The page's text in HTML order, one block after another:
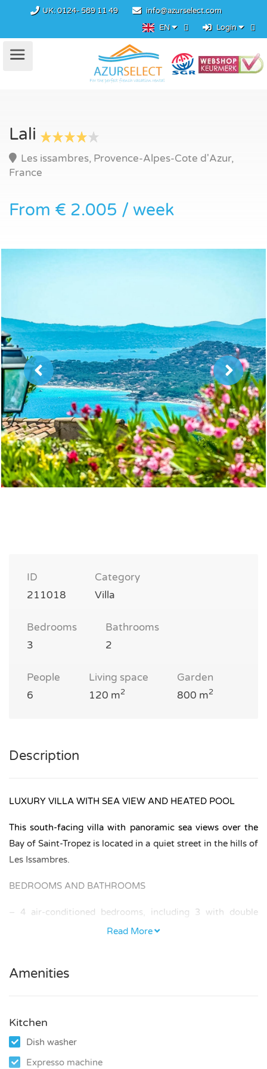
UK:0124- 589 11 49
info@azurselect.com
EN
Login
Lali
Les issambres, Provence-Alpes-Cote d'Azur,
France
From € 2.005 / week
ID
211018
Category
Villa
Bedrooms
3
Bathrooms
2
People
6
Living space
120 m2
Garden
800 m2
Description
LUXURY VILLA WITH SEA VIEW AND HEATED POOL
This south-facing villa with panoramic sea views over the
Bay of Saint-Tropez is located in a quiet street in the hills of
Les Issambres.
BEDROOMS AND BATHROOMS
– 4 air-conditioned bedrooms, including 3 with double
beds and 1 with two single beds.
additional privacy.
KITCHEN AND LIVING
The villa is equipped with a modern kitchen including
induction hob, oven, dishwasher, refrigerator, separate
Read More
Amenities
Kitchen
Dish washer
Expresso machine